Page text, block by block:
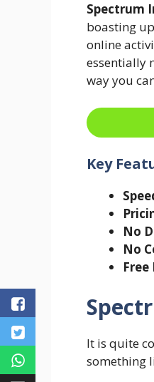
Spectrum
boasting
online
essentially
way you
Key
No
No
It is quite
something